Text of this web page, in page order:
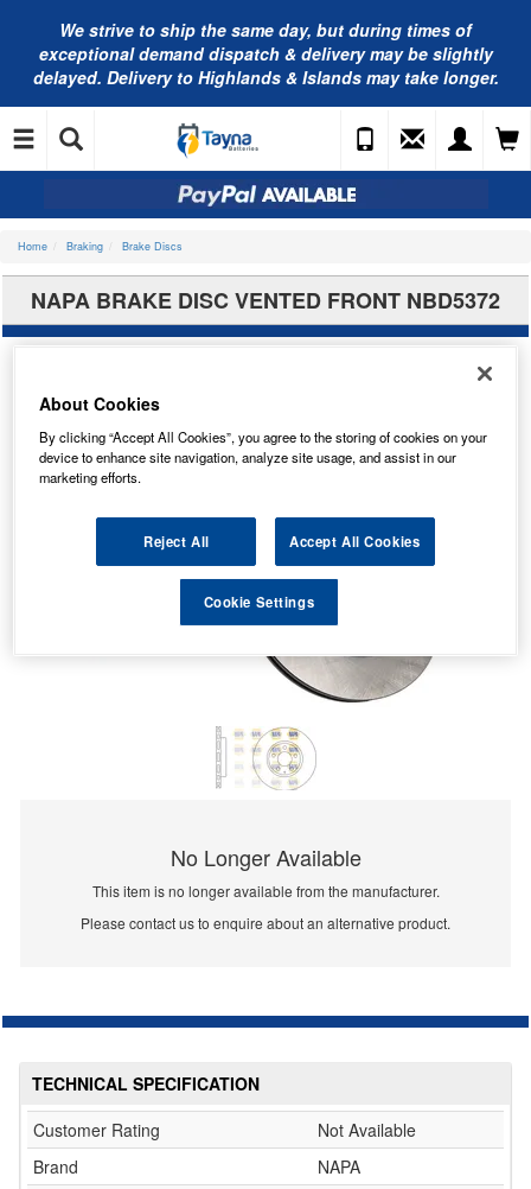
We strive to ship the same day, but during times of
exceptional demand dispatch & delivery may be slightly
delayed. Delivery to Highlands & Islands may take longer.
Home Braking Brake Discs
NAPA BRAKE DISC VENTED FRONT NBD5372
No Longer Available
This item is no longer available from the manufacturer.
Please contact us to enquire about an alternative product.
TECHNICAL SPECIFICATION
Customer Rating
Not Available
Brand
NAPA
About Cookies
By clicking “Accept All Cookies”, you agree to the storing of cookies on your
device to enhance site navigation, analyze site usage, and assist in our
marketing efforts.
Reject All Accept All Cookies
Cookie Settings